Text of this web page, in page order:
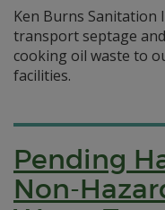
Ken Burns Sanitation
transport septage
cooking oil waste to
facilities.
Pending
Non-